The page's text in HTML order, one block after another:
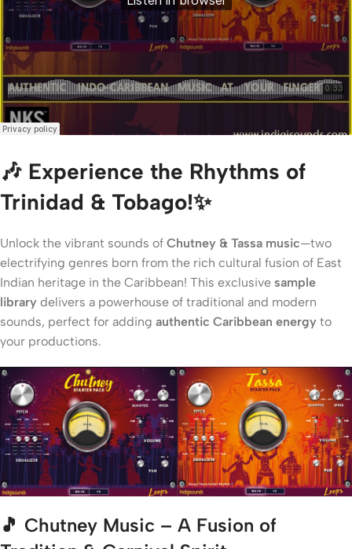
🎶 Experience the Rhythms of
Trinidad & Tobago!✨
Unlock the vibrant sounds of Chutney & Tassa music—two
electrifying genres born from the rich cultural fusion of East
Indian heritage in the Caribbean! This exclusive sample
library delivers a powerhouse of traditional and modern
sounds, perfect for adding authentic Caribbean energy to
your productions.
🎵 Chutney Music – A Fusion of